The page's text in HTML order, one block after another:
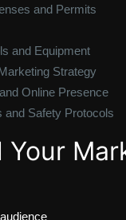
and Permits
and Equipment
Strategy
Online Presence
and Safety Protocols